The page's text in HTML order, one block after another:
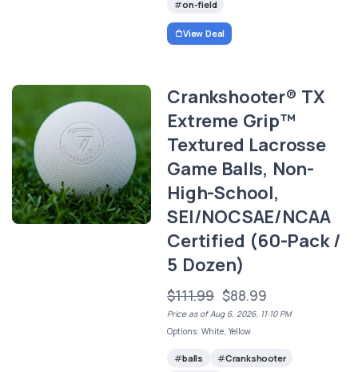
on-field
View Deal
Crankshooter® TX
Extreme Grip™
Textured Lacrosse
Game Balls, Non-
High-School,
SEI/NOCSAE/NCAA
Certified (60-Pack /
5 Dozen)
$111.99 $88.99
Price as of Aug 6, 2026, 11:10 PM
Options: White, Yellow
balls
Crankshooter